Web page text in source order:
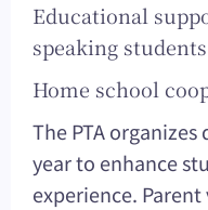
Educational
speaking
Home school
The PTA
year to enhance
experience.